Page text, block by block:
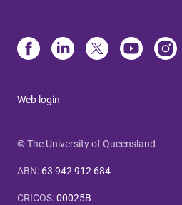
Web login
© The University of Queensland
ABN: 63 942 912 684
CRICOS:00025B